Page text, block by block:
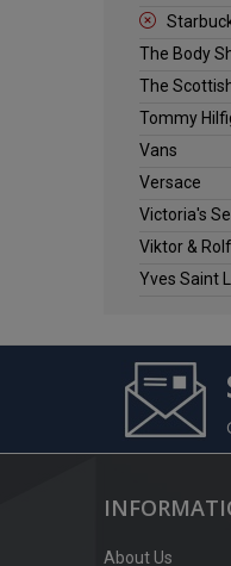
The Body
The
Tommy
Vans
Versace
Victoria's
Viktor & Rolf
Yves Saint
About Us